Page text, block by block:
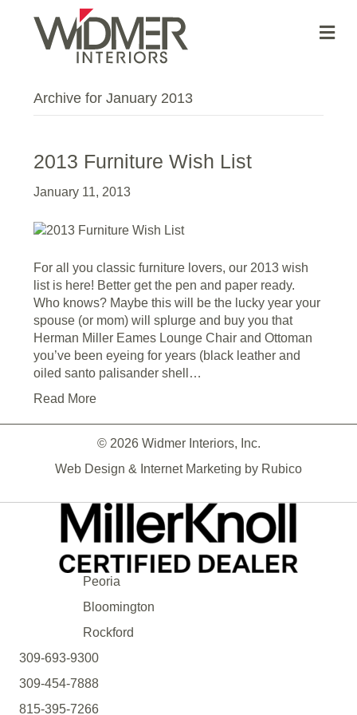
Archive for January 2013
2013 Furniture Wish List
January 11, 2013
For all you classic furniture lovers, our 2013 wish
list is here! Better get the pen and paper ready.
Who knows? Maybe this will be the lucky year your
spouse (or mom) will splurge and buy you that
Herman Miller Eames Lounge Chair and Ottoman
you’ve been eyeing for years (black leather and
oiled santo palisander shell…
Read More
© 2026 Widmer Interiors, Inc.
Web Design & Internet Marketing by Rubico
Peoria
Bloomington
Rockford
309-693-9300
309-454-7888
815-395-7266